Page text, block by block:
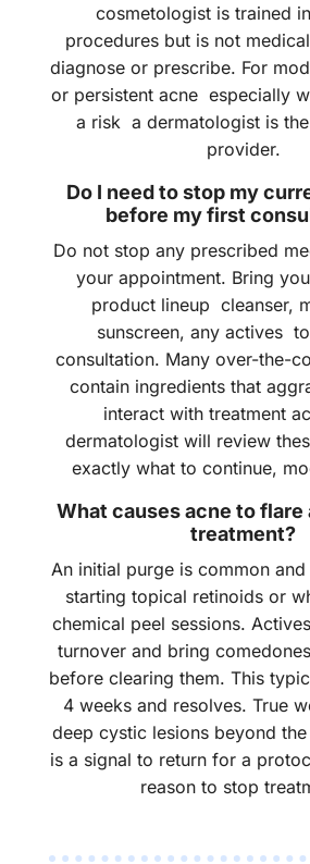
cosmetologist is trained
procedures but is not
diagnose or prescribe. For
or persistent acne especially
a risk a dermatologist is
provider.
Do I need to stop my
before my first
Do not stop any prescribed
your appointment. Bring
product lineup cleanser,
sunscreen, any actives
consultation. Many over-the-
contain ingredients that
interact with treatment
dermatologist will review
exactly what to continue,
What causes acne to
treatment?
An initial purge is common
starting topical retinoids or
chemical peel sessions.
turnover and bring
before clearing them. This
4 weeks and resolves. True
deep cystic lesions beyond
is a signal to return for a
reason to stop